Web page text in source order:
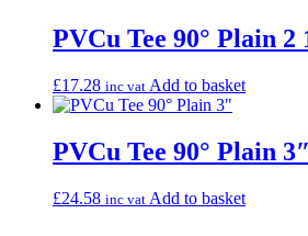
PVCu Tee 90° Plain 2
£17.28 inc vat Add to basket
PVCu Tee 90° Plain 3″
£24.58 inc vat Add to basket